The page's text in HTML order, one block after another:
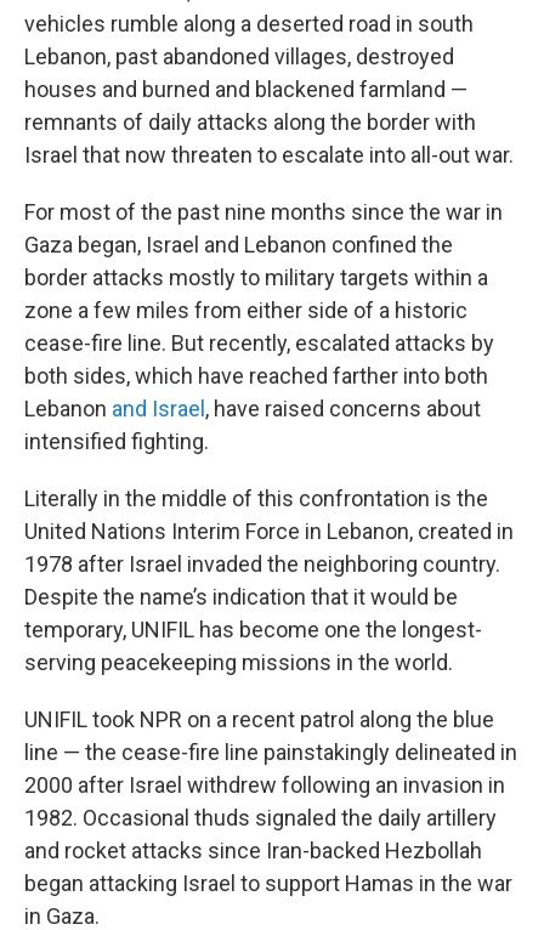
vehicles rumble along a deserted road in south
Lebanon, past abandoned villages, destroyed
houses and burned and blackened farmland —
remnants of daily attacks along the border with
Israel that now threaten to escalate into all-out war.
For most of the past nine months since the war in
Gaza began, Israel and Lebanon confined the
border attacks mostly to military targets within a
zone a few miles from either side of a historic
cease-fire line. But recently, escalated attacks by
both sides, which have reached farther into both
Lebanon and Israel , have raised concerns about
intensified fighting.
Literally in the middle of this confrontation is the
United Nations Interim Force in Lebanon, created in
1978 after Israel invaded the neighboring country.
Despite the name’s indication that it would be
temporary, UNIFIL has become one the longest-
serving peacekeeping missions in the world.
UNIFIL took NPR on a recent patrol along the blue
line — the cease-fire line painstakingly delineated in
2000 after Israel withdrew following an invasion in
1982. Occasional thuds signaled the daily artillery
and rocket attacks since Iran-backed Hezbollah
began attacking Israel to support Hamas in the war
in Gaza.